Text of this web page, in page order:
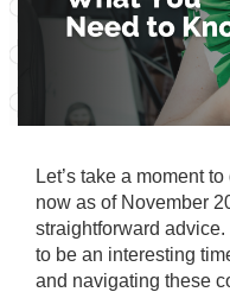
Let’s take a moment
now as of November
straightforward
to be an interesting
and navigating these